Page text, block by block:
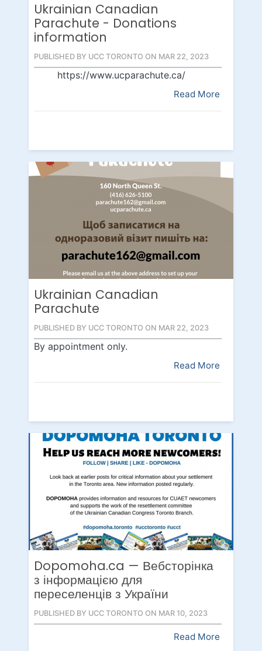
Ukrainian Canadian
Parachute - Donations
information
PUBLISHED BY UCC TORONTO ON MAR 22, 2023
https://www.ucparachute.ca/
Read More
Ukrainian Canadian
Parachute
PUBLISHED BY UCC TORONTO ON MAR 22, 2023
By appointment only.
Read More
Dopomoha.ca — Вебсторінка
з інформацією для
переселенців з України
PUBLISHED BY UCC TORONTO ON MAR 10, 2023
Read More